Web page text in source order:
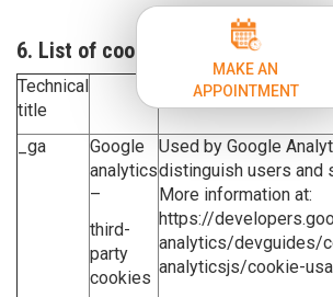
6. List of cookies
Technical
title
Purpose
_ga
Google
analytics
–
third-
party
cookies
Used by Google
distinguish users and
More information at:
https://
analytics/devguides/
analyticsjs/cookie-
MAKE AN
APPOINTMENT